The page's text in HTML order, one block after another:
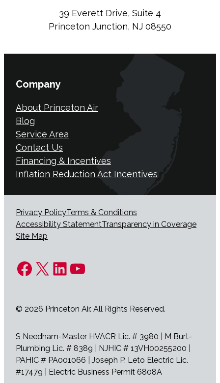
39 Everett Drive, Suite 4
Princeton Junction, NJ 08550
Company
About Princeton Air
Blog
Service Area
Contact Us
Financing & Incentives
Inflation Reduction Act Incentives
Privacy PolicyTerms & Conditions
Accessibility StatementTransparency in Coverage
Site Map
Facebook
X LinkedIn
YouTube
© 2026 Princeton Air. All Rights Reserved.
S Needham-Master HVACR Lic. # 3980 | M Burt-
Plumbing Lic. # 8389 | NJHIC # 13VH00255200 |
PAHIC # PA001066 | Joseph P. Leto Electric Lic.
#17479 | Electric Business Permit 6808A